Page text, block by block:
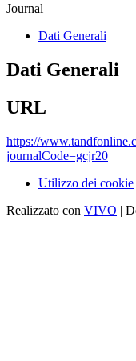
Journal
Dati Generali
Dati Generali
URL
https://
journalCode=gcjr20
Utilizzo dei cookie
Realizzato con VIVO |